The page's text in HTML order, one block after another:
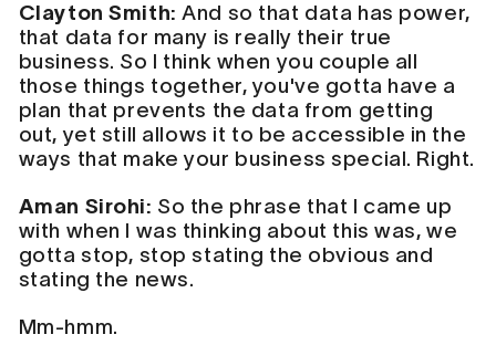
Clayton Smith: And so that data has power,
that data for many is really their true
business. So I think when you couple all
those things together, you've gotta have a
plan that prevents the data from getting
out, yet still allows it to be accessible in the
ways that make your business special. Right.
Aman Sirohi: So the phrase that I came up
with when I was thinking about this was, we
gotta stop, stop stating the obvious and
stating the news.
Mm-hmm.